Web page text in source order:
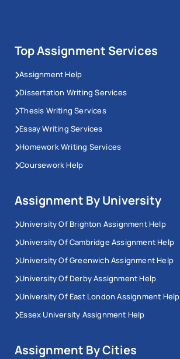
Top Assignment Services
Assignment Help
Dissertation Writing Services
Thesis Writing Services
Essay Writing Services
Homework Writing Services
Coursework Help
Assignment By University
University Of Brighton Assignment Help
University Of Cambridge Assignment Help
University Of Greenwich Assignment Help
University Of Derby Assignment Help
University Of East London Assignment Help
Essex University Assignment Help
Assignment By Cities